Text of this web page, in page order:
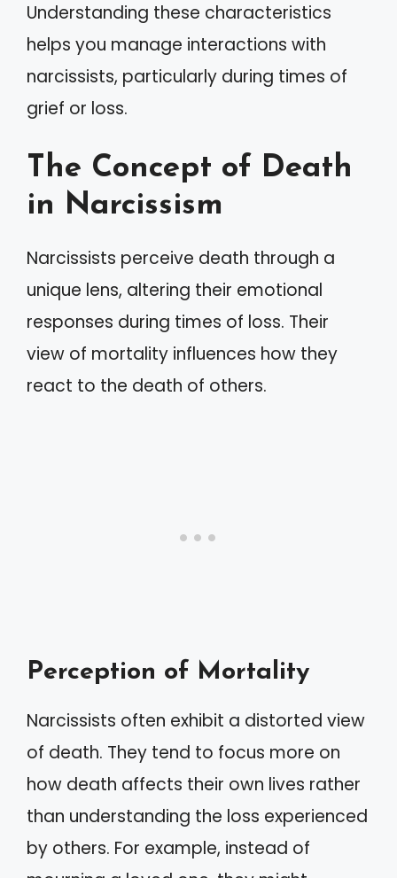
Understanding these characteristics
helps you manage interactions with
narcissists, particularly during times of
grief or loss.
The Concept of Death
in Narcissism
Narcissists perceive death through a
unique lens, altering their emotional
responses during times of loss. Their
view of mortality influences how they
react to the death of others.
Perception of Mortality
Narcissists often exhibit a distorted view
of death. They tend to focus more on
how death affects their own lives rather
than understanding the loss experienced
by others. For example, instead of